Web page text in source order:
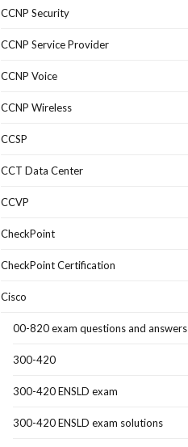
CCNP Security
CCNP Service Provider
CCNP Voice
CCNP Wireless
CCSP
CCT Data Center
CCVP
CheckPoint
CheckPoint Certification
Cisco
00-820 exam questions and answers
300-420
300-420 ENSLD exam
300-420 ENSLD exam solutions